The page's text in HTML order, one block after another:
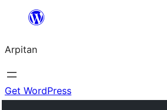
content
Arpitan
Get WordPress